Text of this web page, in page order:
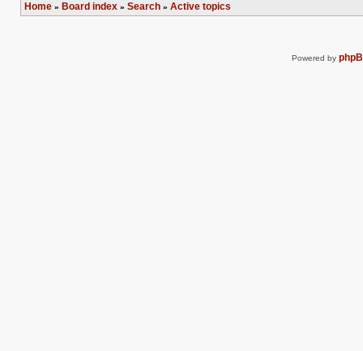
topic.
Home » Board index » Search » Active topics
Powered by